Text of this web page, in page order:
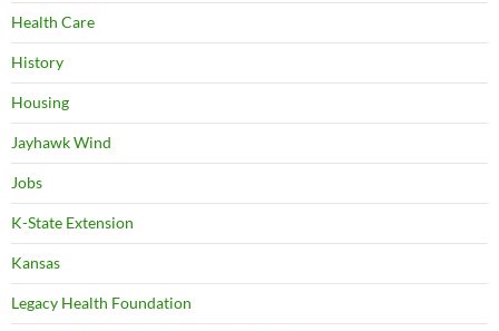
Health Care
History
Housing
Jayhawk Wind
Jobs
K-State Extension
Kansas
Legacy Health Foundation